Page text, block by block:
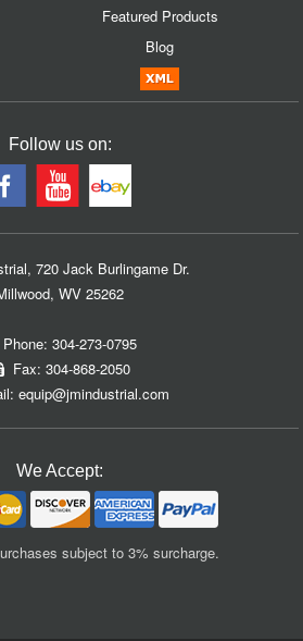
Featured Products
Blog
Follow us on:
720 Jack Burlingame Dr.
WV 25262
304-273-0795
Fax: 304-868-2050
equip@jmindustrial.com
We Accept:
subject to 3% surcharge.